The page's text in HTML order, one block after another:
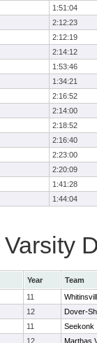
1:51:04
2:12:23
2:12:19
2:14:12
1:53:46
1:34:21
2:16:52
2:14:00
2:18:52
2:16:40
2:23:00
2:20:09
1:41:28
1:44:04
Year
Team
11
12
Dover-
11
Seekonk
12 Marthas